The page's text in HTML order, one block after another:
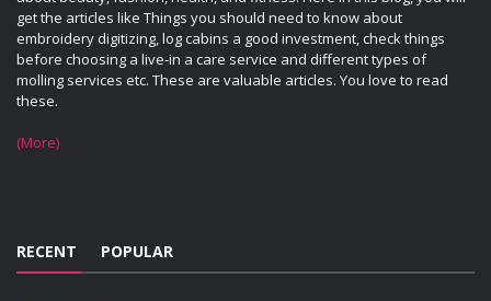
get the articles like Things you should need to know about
embroidery digitizing, log cabins a good investment, check things
before choosing a live-in a care service and different types of
molling services etc. These are valuable articles. You love to read
these.
(More)
RECENT POPULAR